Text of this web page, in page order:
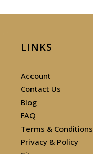
LINKS
Account
Contact Us
Blog
FAQ
Terms & Conditions
Privacy & Policy